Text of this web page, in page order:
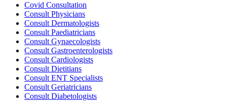
Covid Consultation
Consult Physicians
Consult Dermatologists
Consult Paediatricians
Consult Gynaecologists
Consult Gastroenterologists
Consult Cardiologists
Consult Dietitians
Consult ENT Specialists
Consult Geriatricians
Consult Diabetologists